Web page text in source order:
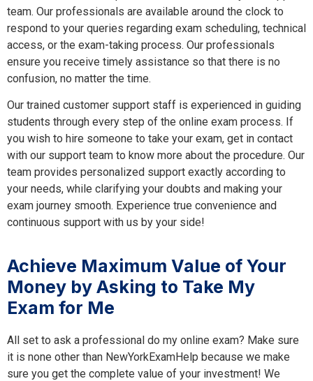
team. Our professionals are available around the clock to
respond to your queries regarding exam scheduling, technical
access, or the exam-taking process. Our professionals
ensure you receive timely assistance so that there is no
confusion, no matter the time.
Our trained customer support staff is experienced in guiding
students through every step of the online exam process. If
you wish to hire someone to take your exam, get in contact
with our support team to know more about the procedure. Our
team provides personalized support exactly according to
your needs, while clarifying your doubts and making your
exam journey smooth. Experience true convenience and
continuous support with us by your side!
Achieve Maximum Value of Your
Money by Asking to Take My
Exam for Me
All set to ask a professional do my online exam? Make sure
it is none other than NewYorkExamHelp because we make
sure you get the complete value of your investment! We